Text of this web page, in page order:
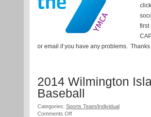
Soccer/T-
Ball
and
Soccer)
click
first
or email if you have any problems.
2014 Wilmington
Baseball
Categories: Sports Team/Individual
Comments Offon